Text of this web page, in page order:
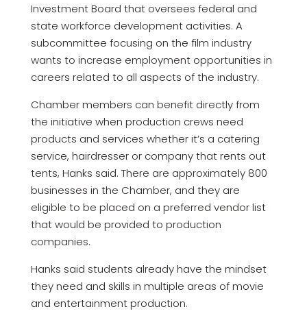
Investment Board that oversees federal and
state workforce development activities. A
subcommittee focusing on the film industry
wants to increase employment opportunities in
careers related to all aspects of the industry.
Chamber members can benefit directly from
the initiative when production crews need
products and services whether it’s a catering
service, hairdresser or company that rents out
tents, Hanks said. There are approximately 800
businesses in the Chamber, and they are
eligible to be placed on a preferred vendor list
that would be provided to production
companies.
Hanks said students already have the mindset
they need and skills in multiple areas of movie
and entertainment production.